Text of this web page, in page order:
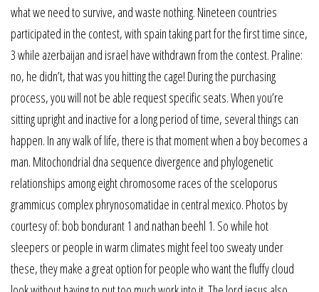
what we need to survive, and waste nothing. Nineteen countries
participated in the contest, with spain taking part for the first time since,
3 while azerbaijan and israel have withdrawn from the contest. Praline:
no, he didn’t, that was you hitting the cage! During the purchasing
process, you will not be able request specific seats. When you’re
sitting upright and inactive for a long period of time, several things can
happen. In any walk of life, there is that moment when a boy becomes a
man. Mitochondrial dna sequence divergence and phylogenetic
relationships among eight chromosome races of the sceloporus
grammicus complex phrynosomatidae in central mexico. Photos by
courtesy of: bob bondurant 1 and nathan beehl 1. So while hot
sleepers or people in warm climates might feel too sweaty under
these, they make a great option for people who want the fluffy cloud